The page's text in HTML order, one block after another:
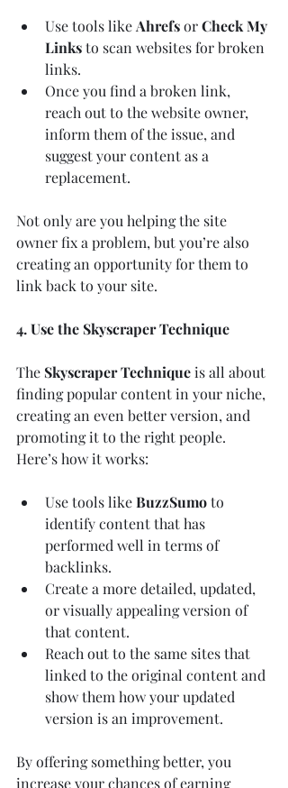
Use tools like Ahrefs or Check My
Links to scan websites for broken
links.
Once you find a broken link,
reach out to the website owner,
inform them of the issue, and
suggest your content as a
replacement.
Not only are you helping the site
owner fix a problem, but you’re also
creating an opportunity for them to
link back to your site.
4. Use the Skyscraper Technique
The Skyscraper Technique is all about
finding popular content in your niche,
creating an even better version, and
promoting it to the right people.
Here’s how it works:
Use tools like BuzzSumo to
identify content that has
performed well in terms of
backlinks.
Create a more detailed, updated,
or visually appealing version of
that content.
Reach out to the same sites that
linked to the original content and
show them how your updated
version is an improvement.
By offering something better, you
increase your chances of earning